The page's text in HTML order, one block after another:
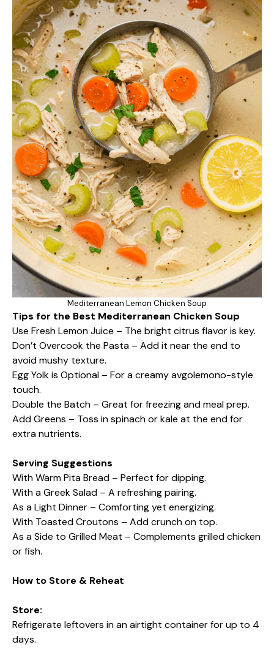
Mediterranean Lemon Chicken Soup
Tips for the Best Mediterranean Chicken Soup
Use Fresh Lemon Juice – The bright citrus flavor is key.
Don’t Overcook the Pasta – Add it near the end to
avoid mushy texture.
Egg Yolk is Optional – For a creamy avgolemono-style
touch.
Double the Batch – Great for freezing and meal prep.
Add Greens – Toss in spinach or kale at the end for
extra nutrients.
Serving Suggestions
With Warm Pita Bread – Perfect for dipping.
With a Greek Salad – A refreshing pairing.
As a Light Dinner – Comforting yet energizing.
With Toasted Croutons – Add crunch on top.
As a Side to Grilled Meat – Complements grilled chicken
or fish.
How to Store & Reheat
Store:
Refrigerate leftovers in an airtight container for up to 4
days.